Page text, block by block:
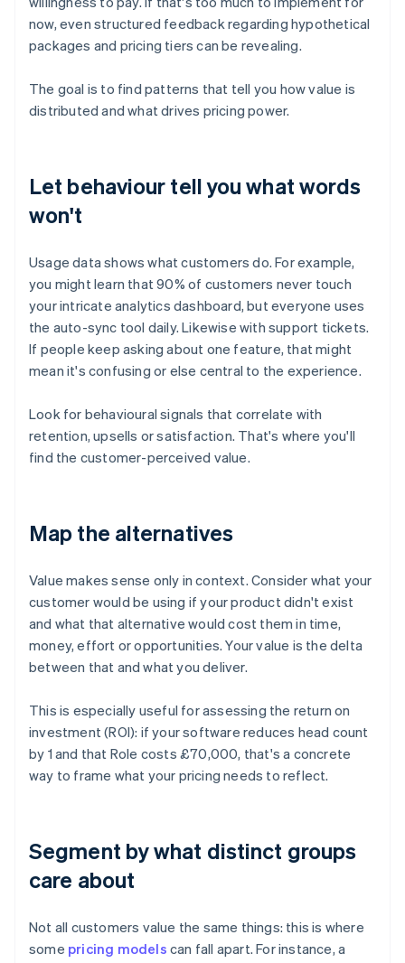
now, even structured feedback regarding hypothetical
packages and pricing tiers can be revealing.
The goal is to find patterns that tell you how value is
distributed and what drives pricing power.
Let behaviour tell you what words
won't
Usage data shows what customers do. For example,
you might learn that 90% of customers never touch
your intricate analytics dashboard, but everyone uses
the auto-sync tool daily. Likewise with support tickets.
If people keep asking about one feature, that might
mean it's confusing or else central to the experience.
Look for behavioural signals that correlate with
retention, upsells or satisfaction. That's where you'll
find the customer-perceived value.
Map the alternatives
Value makes sense only in context. Consider what your
customer would be using if your product didn't exist
and what that alternative would cost them in time,
money, effort or opportunities. Your value is the delta
between that and what you deliver.
This is especially useful for assessing the return on
investment (ROI): if your software reduces head count
by 1 and that Role costs £70,000, that's a concrete
way to frame what your pricing needs to reflect.
Segment by what distinct groups
care about
Not all customers value the same things: this is where
some pricing models can fall apart. For instance, a